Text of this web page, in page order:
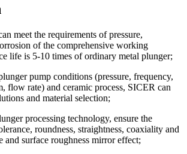
meet the requirements of pressure,
of the comprehensive working
life is 5-10 times of ordinary metal plunger;
pump conditions (pressure, frequency,
flow rate) and ceramic process, SICER can
and material selection;
processing technology, ensure the
roundness, straightness, coaxiality and
and surface roughness mirror effect;